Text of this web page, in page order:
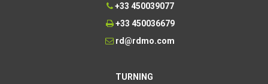
+33 450039077
+33 450036679
rd@rdmo.com
TURNING